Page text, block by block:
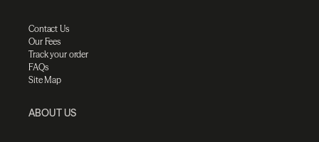
Contact Us
Our Fees
Track your order
FAQs
Site Map
ABOUT US